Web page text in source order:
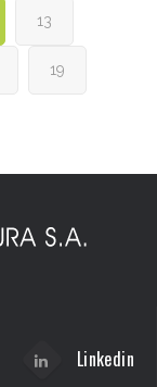
13
19
Linkedin